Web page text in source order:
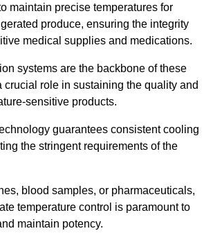
maintain precise temperatures for
produce, ensuring the integrity
medical supplies and medications.
systems are the backbone of these
crucial role in sustaining the quality and
sensitive products.
guarantees consistent cooling
the stringent requirements of the
blood samples, or pharmaceuticals,
temperature control is paramount to
maintain potency.